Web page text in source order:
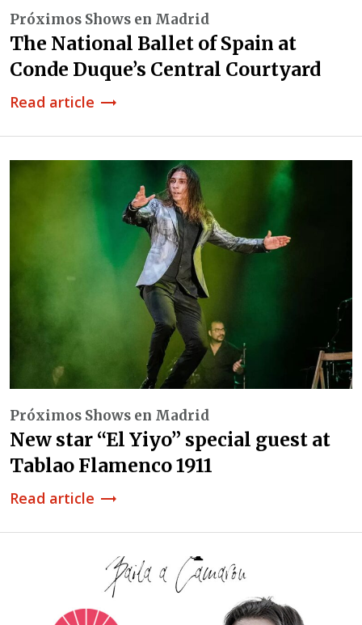
Próximos Shows en Madrid
The National Ballet of Spain at
Conde Duque’s Central Courtyard
Read article trending_flat
Próximos Shows en Madrid
New star “El Yiyo” special guest at
Tablao Flamenco 1911
Read article trending_flat